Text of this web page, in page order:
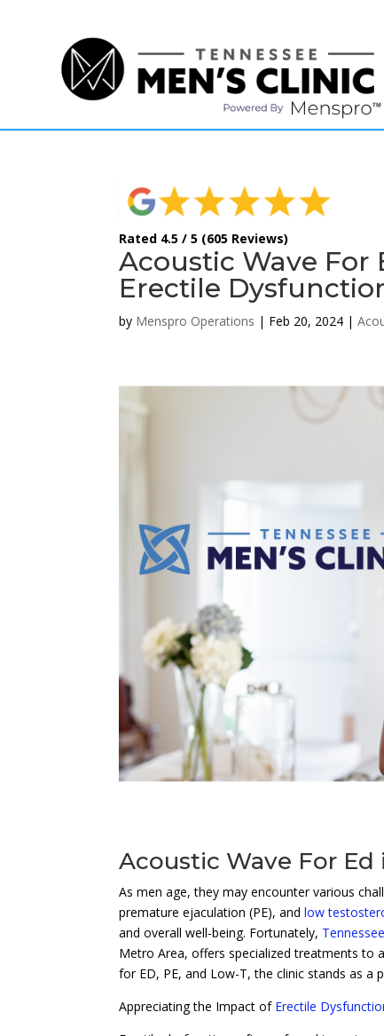
Rated 4.5 / 5 (605 Reviews)
Acoustic Wave For
Erectile
by Menspro Operations | Feb 20, 2024 |
Acoustic Wave For Ed
As men age, they may encounter various
premature ejaculation (PE), andlow
and overall well-being. Fortunately,
Metro Area, offers specialized treatments to
for ED, PE, and Low-T, the clinic stands as
Appreciating the Impact of Erectile